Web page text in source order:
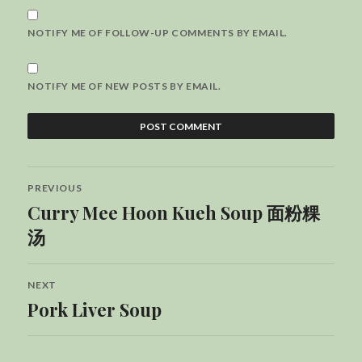
NOTIFY ME OF FOLLOW-UP COMMENTS BY EMAIL.
NOTIFY ME OF NEW POSTS BY EMAIL.
Post
navigation
PREVIOUS
Previous
post:
Curry Mee Hoon Kueh Soup 面粉粿
汤
NEXT
Next
Pork Liver Soup